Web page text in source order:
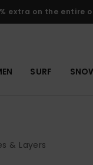
extra on the entire
SURF
& Layers